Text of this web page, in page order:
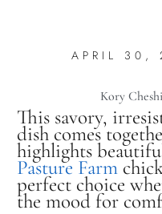
APRIL 30,
Kory
This savory,
dish comes
highlights
Pasture Farm
perfect choice
the mood for